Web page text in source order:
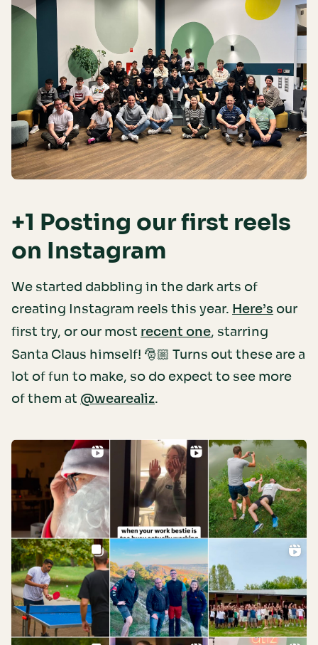
+1 Posting our first reels
on Instagram
We started dabbling in the dark arts of
creating Instagram reels this year. Here’s our
first try, or our most recent one, starring
Santa Claus himself! 🎅🏼 Turns out these are a
lot of fun to make, so do expect to see more
of them at @wearealiz.